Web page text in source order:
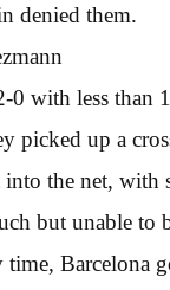
denied them.
0 with less than
picked up a
the net, with
but unable to
time, Barcelona